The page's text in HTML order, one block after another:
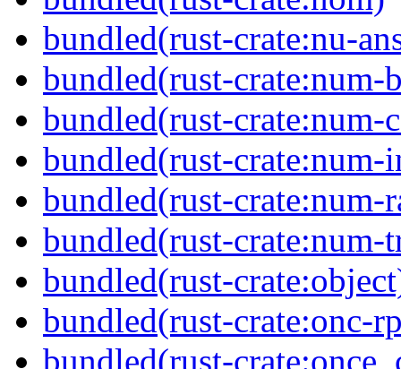
bundled(rust-crate:nu-
bundled(rust-crate:num-
bundled(rust-crate:num-
bundled(rust-crate:num-
bundled(rust-crate:num-
bundled(rust-crate:num-
bundled(rust-
bundled(rust-crate:onc-
bundled(rust-